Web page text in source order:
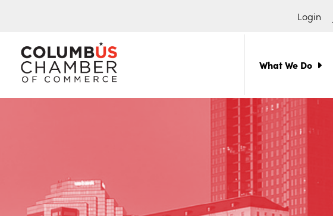
Login
COLUMBUS
CHAMBER
OF
COMMERCE
THE
HUB
FOR
COMMUNITY
What We Do
Search
for: